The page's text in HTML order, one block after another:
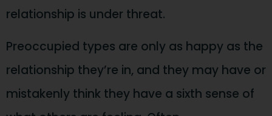
relationship is under threat.
Preoccupied types are only as happy as the
relationship they’re in, and they may have or
mistakenly think they have a sixth sense of